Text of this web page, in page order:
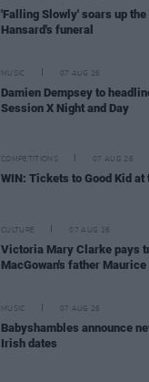
'Falling Slowly' soars up
Hansard's funeral
MUSIC 07 AUG 26
Damien Dempsey to
Session X Night and Day
COMPETITIONS 07 AUG 26
WIN: Tickets to Good Kid
CULTURE 07 AUG 26
Victoria Mary Clarke pays
MacGowan's father Maurice
MUSIC 07 AUG 26
Babyshambles announce
Irish dates